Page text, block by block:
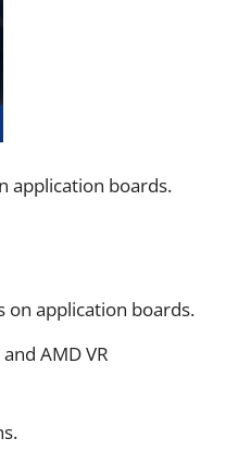
application boards.
application boards.
AMD VR